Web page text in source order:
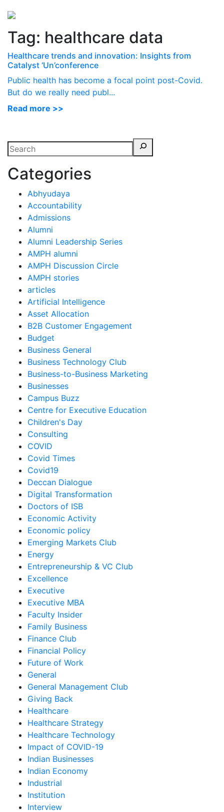
Tag: healthcare data
Healthcare trends and innovation: Insights from
Catalyst ‘Un’conference
Public health has become a focal point post-Covid.
But do we really need publ...
Read more >>
Categories
Abhyudaya
Accountability
Admissions
Alumni
Alumni Leadership Series
AMPH alumni
AMPH Discussion Circle
AMPH stories
articles
Artificial Intelligence
Asset Allocation
B2B Customer Engagement
Budget
Business General
Business Technology Club
Business-to-Business Marketing
Businesses
Campus Buzz
Centre for Executive Education
Children's Day
Consulting
COVID
Covid Times
Covid19
Deccan Dialogue
Digital Transformation
Doctors of ISB
Economic Activity
Economic policy
Emerging Markets Club
Energy
Entrepreneurship & VC Club
Excellence
Executive
Executive MBA
Faculty Insider
Family Business
Finance Club
Financial Policy
Future of Work
General
General Management Club
Giving Back
Healthcare
Healthcare Strategy
Healthcare Technology
Impact of COVID-19
Indian Businesses
Indian Economy
Industrial
Institution
Interview